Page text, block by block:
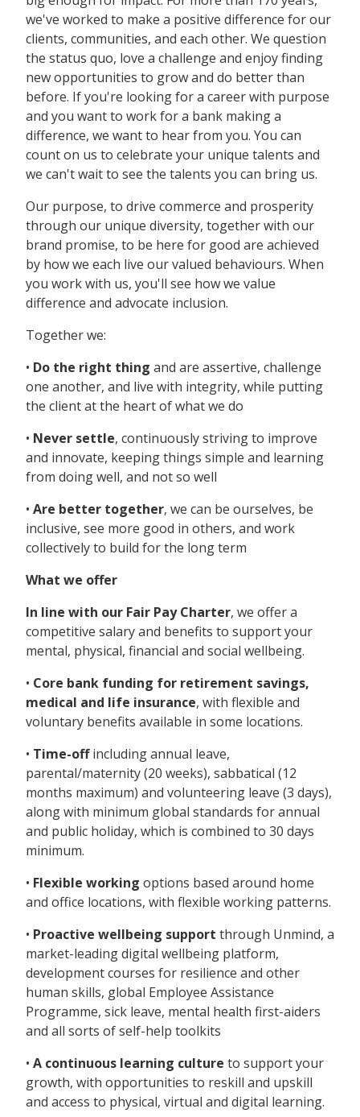
we've worked to make a positive difference for our
clients, communities, and each other. We question
the status quo, love a challenge and enjoy finding
new opportunities to grow and do better than
before. If you're looking for a career with purpose
and you want to work for a bank making a
difference, we want to hear from you. You can
count on us to celebrate your unique talents and
we can't wait to see the talents you can bring us.
Our purpose, to drive commerce and prosperity
through our unique diversity, together with our
brand promise, to be here for good are achieved
by how we each live our valued behaviours. When
you work with us, you'll see how we value
difference and advocate inclusion.
Together we:
• Do the right thing and are assertive, challenge
one another, and live with integrity, while putting
the client at the heart of what we do
• Never settle, continuously striving to improve
and innovate, keeping things simple and learning
from doing well, and not so well
• Are better together, we can be ourselves, be
inclusive, see more good in others, and work
collectively to build for the long term
What we offer
In line with our Fair Pay Charter, we offer a
competitive salary and benefits to support your
mental, physical, financial and social wellbeing.
• Core bank funding for retirement savings,
medical and life insurance, with flexible and
voluntary benefits available in some locations.
• Time-offincluding annual leave,
parental/maternity (20 weeks), sabbatical (12
months maximum) and volunteering leave (3 days),
along with minimum global standards for annual
and public holiday, which is combined to 30 days
minimum.
• Flexible working options based around home
and office locations, with flexible working patterns.
• Proactive wellbeing support through Unmind, a
market-leading digital wellbeing platform,
development courses for resilience and other
human skills, global Employee Assistance
Programme, sick leave, mental health first-aiders
and all sorts of self-help toolkits
• A continuous learning culture to support your
growth, with opportunities to reskill and upskill
and access to physical, virtual and digital learning.